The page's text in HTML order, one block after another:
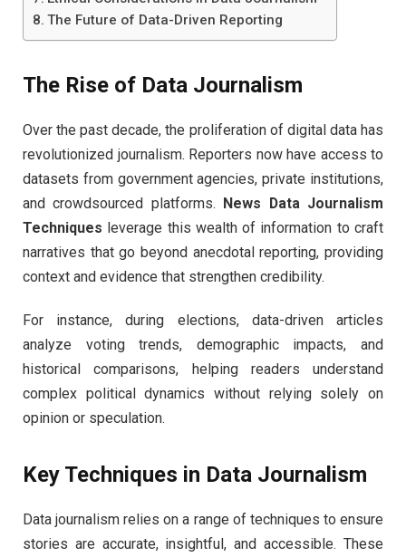
The Future of Data-Driven Reporting
The Rise of Data Journalism
Over the past decade, the proliferation of digital data has
revolutionized journalism. Reporters now have access to
datasets from government agencies, private institutions,
and crowdsourced platforms. News Data Journalism
Techniques leverage this wealth of information to craft
narratives that go beyond anecdotal reporting, providing
context and evidence that strengthen credibility.
For instance, during elections, data-driven articles
analyze voting trends, demographic impacts, and
historical comparisons, helping readers understand
complex political dynamics without relying solely on
opinion or speculation.
Key Techniques in Data Journalism
Data journalism relies on a range of techniques to ensure
stories are accurate, insightful, and accessible. These